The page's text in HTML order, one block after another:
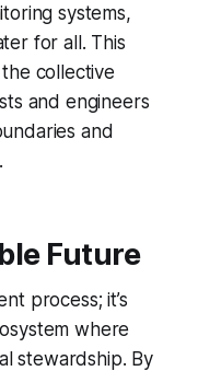
systems,
for all. This
collective
and engineers
and
Future
process; it’s
where
stewardship. By